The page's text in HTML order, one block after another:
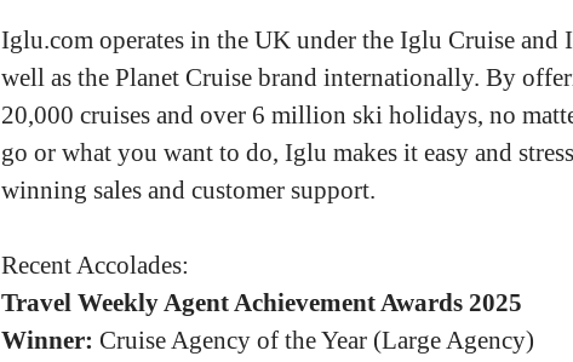
Iglu.com operates in the UK under the Iglu Cruise and
well as the Planet Cruise brand internationally. By
20,000 cruises and over 6 million ski holidays, no
go or what you want to do, Iglu makes it easy and
winning sales and customer support.
Recent Accolades:
Travel Weekly Agent Achievement Awards 2025
Winner: Cruise Agency of the Year (Large Agency)